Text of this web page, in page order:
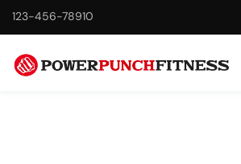
123-456-78910